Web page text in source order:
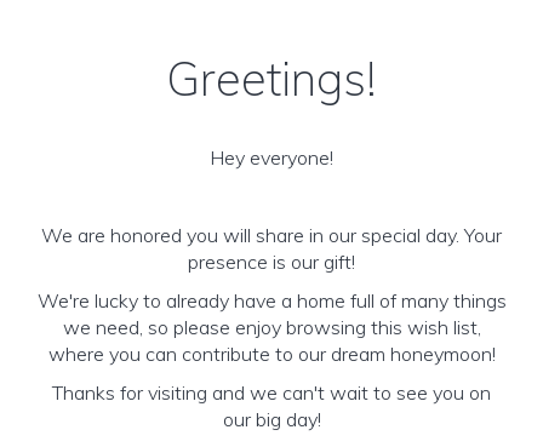
Greetings!
Hey everyone!
We are honored you will share in our special day. Your
presence is our gift!
We're lucky to already have a home full of many things
we need, so please enjoy browsing this wish list,
where you can contribute to our dream honeymoon!
Thanks for visiting and we can't wait to see you on
our big day!